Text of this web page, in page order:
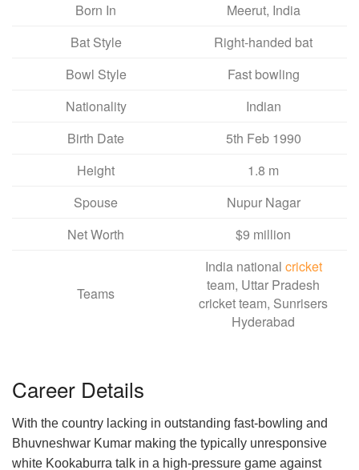
Born In
Meerut, India
Bat Style
Right-handed bat
Bowl Style
Fast bowling
Nationality
Indian
Birth Date
5th Feb 1990
Height
1.8 m
Spouse
Nupur Nagar
Net Worth
$9 million
Teams
India national cricket
team, Uttar Pradesh
cricket team, Sunrisers
Hyderabad
Career Details
With the country lacking in outstanding fast-bowling and
Bhuvneshwar Kumar making the typically unresponsive
white Kookaburra talk in a high-pressure game against